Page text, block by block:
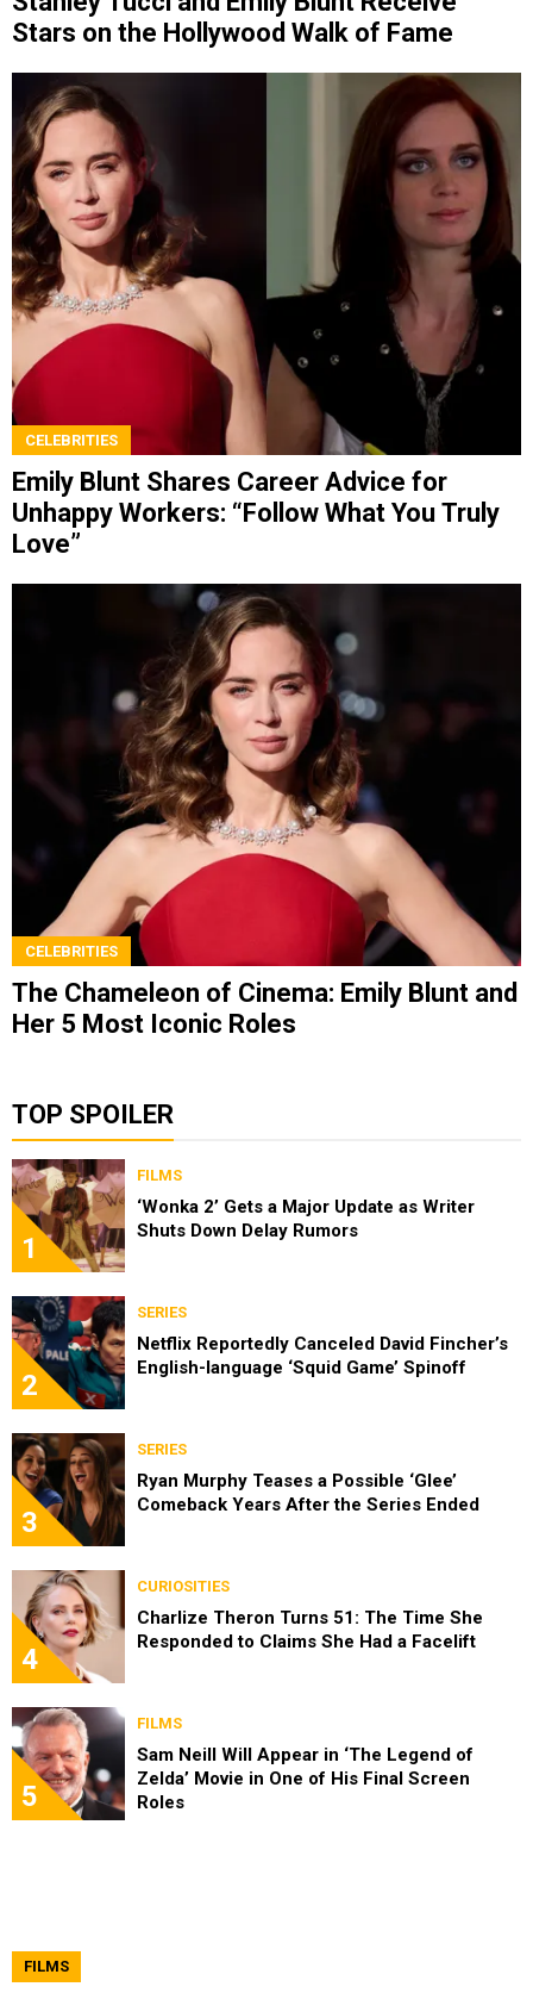
Stars on the Hollywood Walk of Fame
CELEBRITIES
Emily Blunt Shares Career Advice for
Unhappy Workers: “Follow What You Truly
Love”
CELEBRITIES
The Chameleon of Cinema: Emily Blunt and
Her 5 Most Iconic Roles
TOP SPOILER
1
FILMS
‘Wonka 2’ Gets a Major Update as Writer
Shuts Down Delay Rumors
2
SERIES
Netflix Reportedly Canceled David Fincher’s
English-language ‘Squid Game’ Spinoff
3
SERIES
Ryan Murphy Teases a Possible ‘Glee’
Comeback Years After the Series Ended
4
CURIOSITIES
Charlize Theron Turns 51: The Time She
Responded to Claims She Had a Facelift
5
FILMS
Sam Neill Will Appear in ‘The Legend of
Zelda’ Movie in One of His Final Screen
Roles
FILMS